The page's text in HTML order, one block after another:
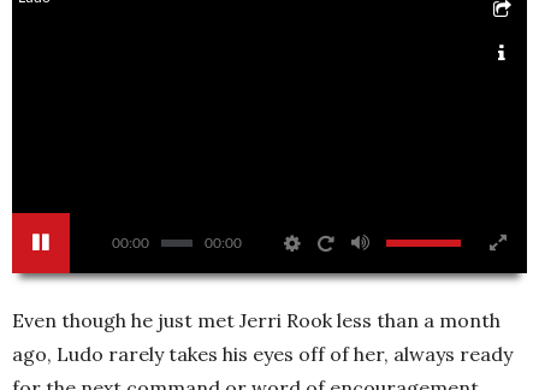
00:00 00:00
Even though he just met Jerri Rook less than a month
ago, Ludo rarely takes his eyes off of her, always ready